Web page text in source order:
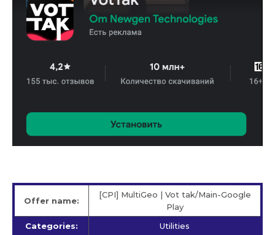
Offer name:
[CPI] MultiGeo | Vot tak/Main-Google
Play
Categories:
Utilities